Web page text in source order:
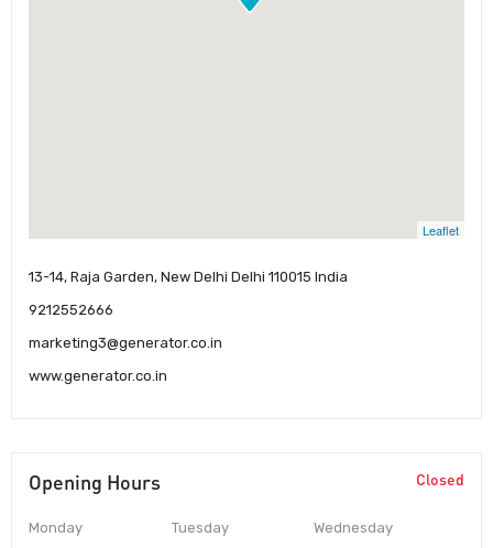
Leaflet
13-14, Raja Garden, New Delhi Delhi 110015 India
9212552666
marketing3@generator.co.in
www.generator.co.in
Opening Hours Closed
Monday Tuesday Wednesday